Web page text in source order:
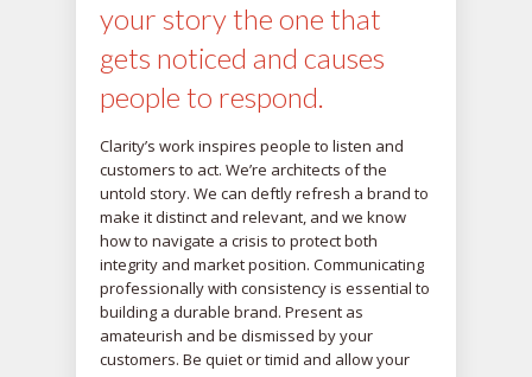
your story the one that
gets noticed and causes
people to respond.
Clarity’s work inspires people to listen and
customers to act. We’re architects of the
untold story. We can deftly refresh a brand to
make it distinct and relevant, and we know
how to navigate a crisis to protect both
integrity and market position. Communicating
professionally with consistency is essential to
building a durable brand. Present as
amateurish and be dismissed by your
customers. Be quiet or timid and allow your